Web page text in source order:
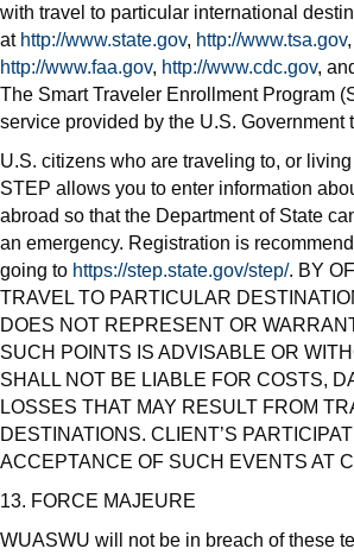
with travel to particular international
at http://www.state.gov, http://www.tsa.gov,
http://www.faa.gov, http://www.cdc.gov,
The Smart Traveler Enrollment Program
service provided by the U.S. Government
U.S. citizens who are traveling to, or
STEP allows you to enter information
abroad so that the Department of State
an emergency. Registration is
going to https://step.state.gov/step/. BY
TRAVEL TO PARTICULAR
DOES NOT REPRESENT OR
SUCH POINTS IS ADVISABLE OR
SHALL NOT BE LIABLE FOR COSTS,
LOSSES THAT MAY RESULT FROM
DESTINATIONS. CLIENT’S
ACCEPTANCE OF SUCH EVENTS AT
13. FORCE MAJEURE
WUASWU will not be in breach of these